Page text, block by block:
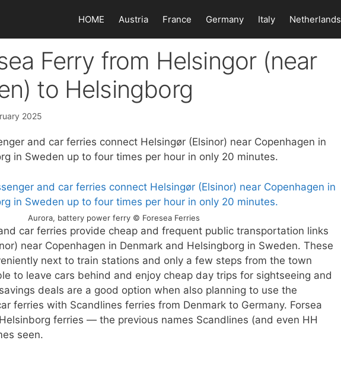
HOME Austria France Germany Italy Netherlands
Ferry from Helsingor (near
to Helsingborg
2025
and car ferries connect Helsingør (Elsinor) near Copenhagen in
in Sweden up to four times per hour in only 20 minutes.
Aurora, battery power ferry © Foresea Ferries
car ferries provide cheap and frequent public transportation links
near Copenhagen in Denmark and Helsingborg in Sweden. These
next to train stations and only a few steps from the town
to leave cars behind and enjoy cheap day trips for sightseeing and
deals are a good option when also planning to use the
ferries with Scandlines ferries from Denmark to Germany. Forsea
ferries — the previous names Scandlines (and even HH
seen.